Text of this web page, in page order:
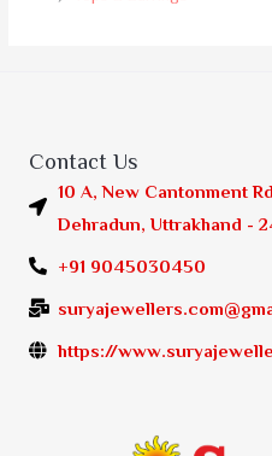
Contact Us
10 A, New Cantonment
Dehradun, Uttrakhand -
+91 9045030450
https://